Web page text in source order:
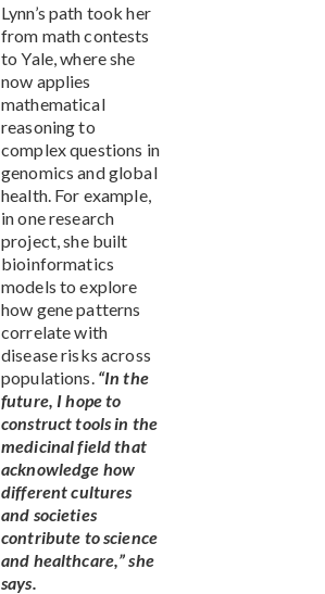
Lynn’s path took her
from math contests
to Yale, where she
now applies
mathematical
reasoning to
complex questions in
genomics and global
health. For example,
in one research
project, she built
bioinformatics
models to explore
how gene patterns
correlate with
disease risks across
populations. “In the
future, I hope to
construct tools in the
medicinal field that
acknowledge how
different cultures
and societies
contribute to science
and healthcare,” she
says.